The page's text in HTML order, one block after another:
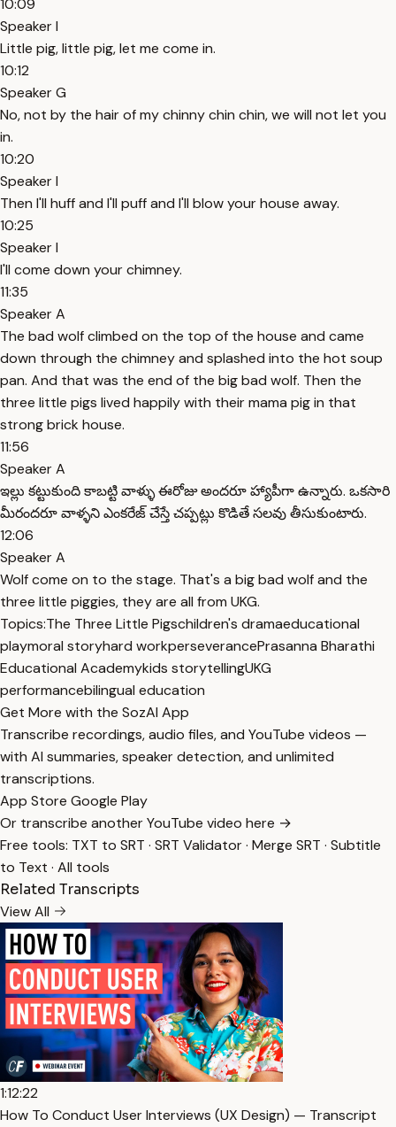
10:09
Speaker I
Little pig, little pig, let me come in.
10:12
Speaker G
No, not by the hair of my chinny chin chin, we will not let you
in.
10:20
Speaker I
Then I'll huff and I'll puff and I'll blow your house away.
10:25
Speaker I
I'll come down your chimney.
11:35
Speaker A
The bad wolf climbed on the top of the house and came
down through the chimney and splashed into the hot soup
pan. And that was the end of the big bad wolf. Then the
three little pigs lived happily with their mama pig in that
strong brick house.
11:56
Speaker A
ఇల్లు కట్టుకుంది కాబట్టి వాళ్ళు ఈరోజు అందరూ హ్యాపీగా ఉన్నారు. ఒకసారి
మీరందరూ వాళ్ళని ఎంకరేజ్ చేస్తే చప్పట్లు కొడితే సలవు తీసుకుంటారు.
12:06
Speaker A
Wolf come on to the stage. That's a big bad wolf and the
three little piggies, they are all from UKG.
Topics:The Three Little Pigschildren's dramaeducational
playmoral storyhard workperseverancePrasanna Bharathi
Educational Academykids storytellingUKG
performancebilingual education
Get More with the SozAI App
Transcribe recordings, audio files, and YouTube videos —
with AI summaries, speaker detection, and unlimited
transcriptions.
App Store Google Play
Or transcribe another YouTube video here →
Free tools: TXT to SRT · SRT Validator· Merge SRT · Subtitle
to Text · All tools
Related Transcripts
View All
1:12:22
How To Conduct User Interviews (UX Design) — Transcript